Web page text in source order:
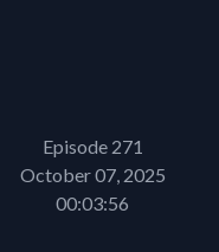
Episode 271
October 07, 2025
00:03:56